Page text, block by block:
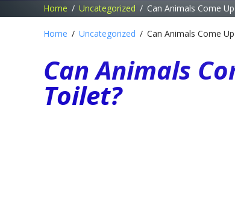
Home Uncategorized Can Animals Come
Home Uncategorized Can Animals Come
Can Animals
Toilet?